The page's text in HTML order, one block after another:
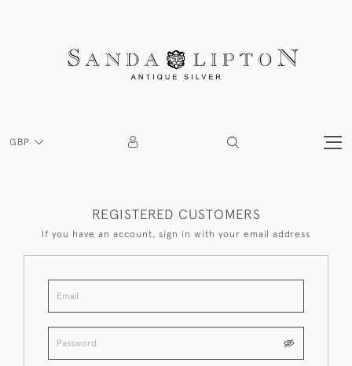
GBP
REGISTERED CUSTOMERS
If you have an account, sign in with your email address